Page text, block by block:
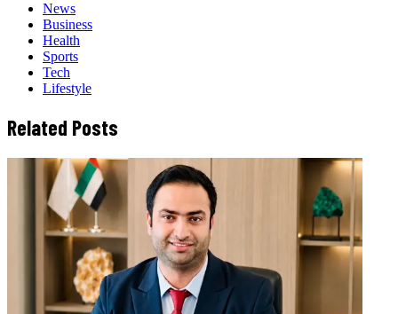
News
Business
Health
Sports
Tech
Lifestyle
Related Posts